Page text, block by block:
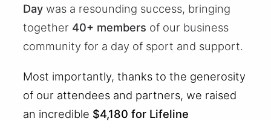
Day was a resounding success, bringing
together 40+ members of our business
community for a day of sport and support.
Most importantly, thanks to the generosity
of our attendees and partners, we raised
an incredible $4,180 for Lifeline